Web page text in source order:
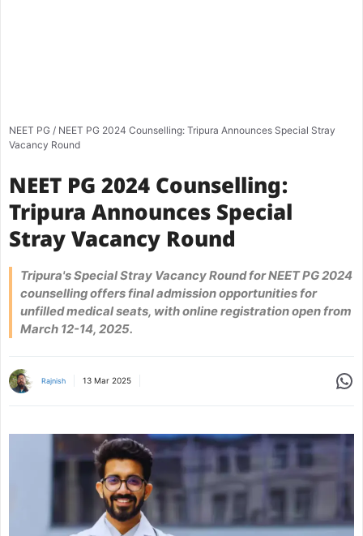
NEET PG / NEET PG 2024 Counselling: Tripura Announces Special Stray
Vacancy Round
NEET PG 2024 Counselling:
Tripura Announces Special
Stray Vacancy Round
Tripura's Special Stray Vacancy Round for NEET PG 2024
counselling offers final admission opportunities for
unfilled medical seats, with online registration open from
March 12-14, 2025.
Rajnish 13 Mar 2025